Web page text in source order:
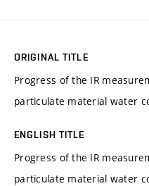
ORIGINAL TITLE
Progress of the IR
particulate material water
ENGLISH TITLE
Progress of the IR
particulate material water